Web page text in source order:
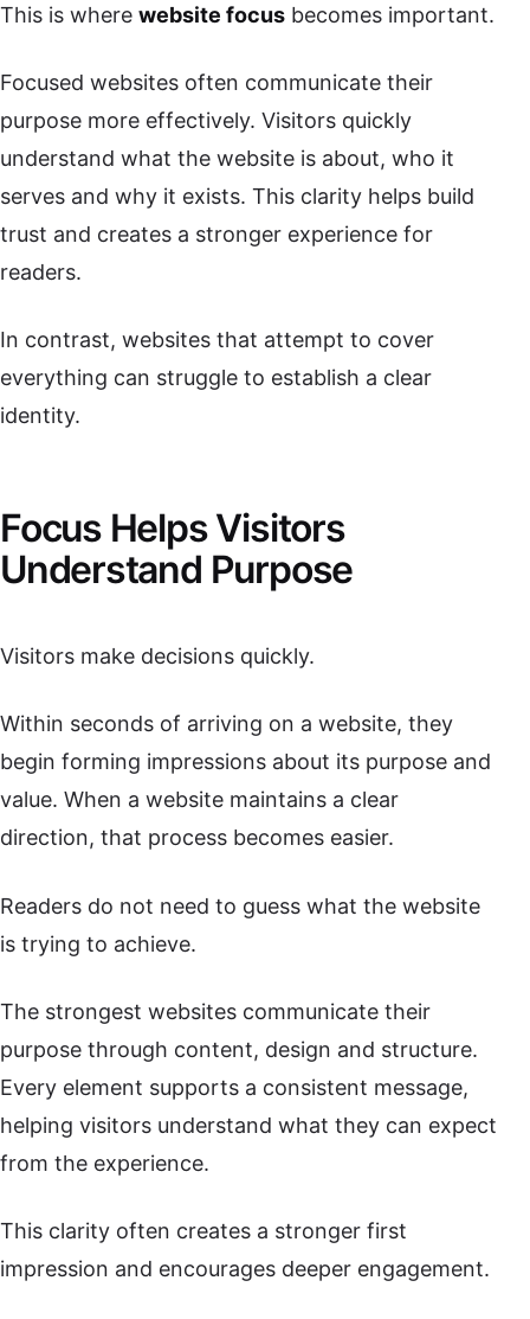
This is where website focus becomes important.
Focused websites often communicate their
purpose more effectively. Visitors quickly
understand what the website is about, who it
serves and why it exists. This clarity helps build
trust and creates a stronger experience for
readers.
In contrast, websites that attempt to cover
everything can struggle to establish a clear
identity.
Focus Helps Visitors
Understand Purpose
Visitors make decisions quickly.
Within seconds of arriving on a website, they
begin forming impressions about its purpose and
value. When a website maintains a clear
direction, that process becomes easier.
Readers do not need to guess what the website
is trying to achieve.
The strongest websites communicate their
purpose through content, design and structure.
Every element supports a consistent message,
helping visitors understand what they can expect
from the experience.
This clarity often creates a stronger first
impression and encourages deeper engagement.